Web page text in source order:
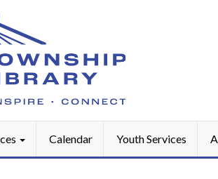
Calendar Youth Services